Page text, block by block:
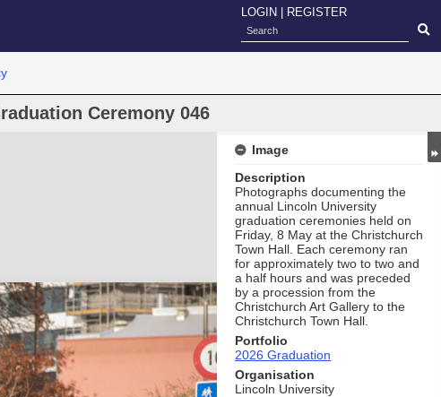
LOGIN REGISTER
Ceremony 046
Image
Description
Photographs documenting the
annual Lincoln University
graduation ceremonies held on
Friday, 8 May at the Christchurch
Town Hall. Each ceremony ran
for approximately two to two and
a half hours and was preceded
by a procession from the
Christchurch Art Gallery to the
Christchurch Town Hall.
Portfolio
2026 Graduation
Organisation
Lincoln University